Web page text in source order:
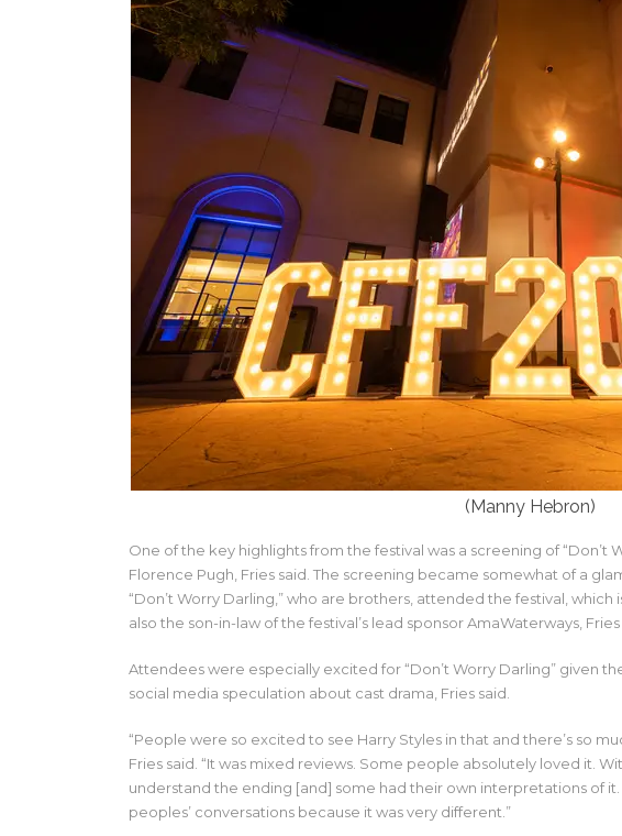
(Manny Hebron)
One of the key highlights from the festival was a screening of “Don’t
Florence Pugh, Fries said. The screening became somewhat of a
“Don’t Worry Darling,” who are brothers, attended the festival, which
also the son-in-law of the festival’s lead sponsor AmaWaterways, Fries
Attendees were especially excited for “Don’t Worry Darling” given
social media speculation about cast drama, Fries said.
“People were so excited to see Harry Styles in that and there’s so
Fries said. “It was mixed reviews. Some people absolutely loved it.
understand the ending [and] some had their own interpretations of
peoples’ conversations because it was very different.”